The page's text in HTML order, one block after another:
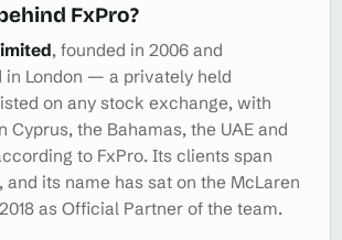
FxPro?
, founded in 2006 and
in London — a privately held
on any stock exchange, with
Cyprus, the Bahamas, the UAE and
to FxPro. Its clients span
and its name has sat on the McLaren
as Official Partner of the team.